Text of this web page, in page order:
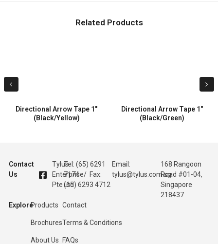
Related Products
Directional Arrow Tape 1″
(Black/Yellow)
Directional Arrow Tape 1″
(Black/Green)
Contact
Us
Tylus
Enterprise
Pte Ltd
Tel: (65) 6291
7174 / Fax:
(65) 6293 4712
Email:
tylus@tylus.com.sg
168 Rangoon
Road #01-04,
Singapore
218437
ExploreProducts
Brochures
About Us
Contact
Terms & Conditions
FAQs